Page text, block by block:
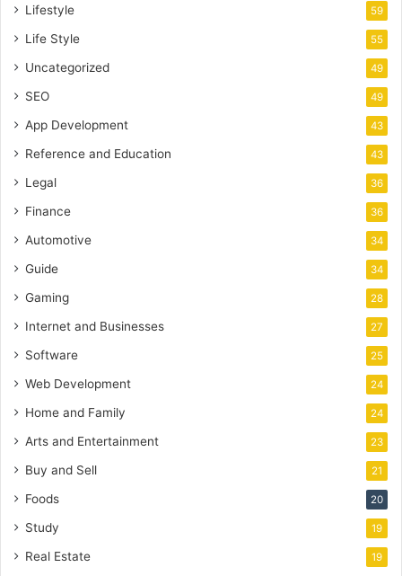
Lifestyle 59
Life Style 55
Uncategorized 49
SEO 49
App Development 43
Reference and Education 43
Legal 36
Finance 36
Automotive 34
Guide 34
Gaming 28
Internet and Businesses 27
Software 25
Web Development 24
Home and Family 24
Arts and Entertainment 23
Buy and Sell 21
Foods 20
Study 19
Real Estate 19